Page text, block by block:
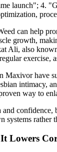
launch"; 4.
can help
growth,
Ali, also
exercise,
Maxivor have
intimacy,
way to
and
systems rather
Lowers